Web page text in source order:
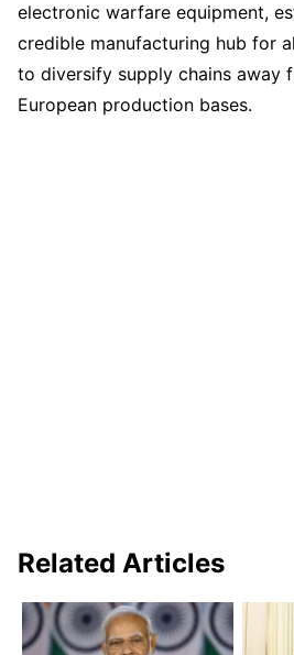
electronic warfare equipment,
credible manufacturing hub for
to diversify supply chains away
European production bases.
Related Articles